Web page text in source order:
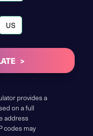
provides a
on a full
address
codes may